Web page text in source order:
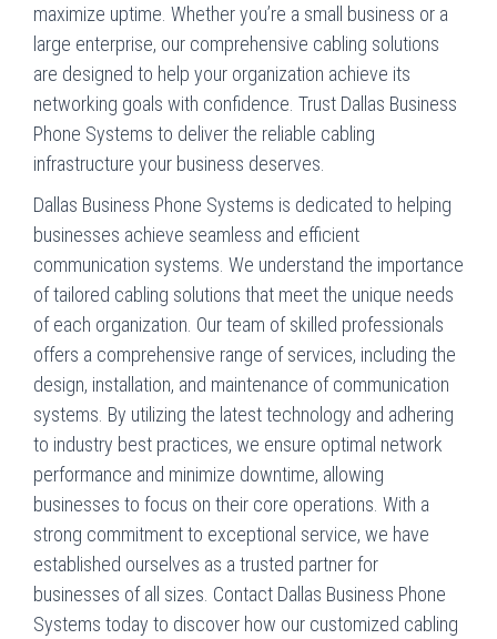
maximize uptime. Whether you’re a small business or a
large enterprise, our comprehensive cabling solutions
are designed to help your organization achieve its
networking goals with confidence. Trust Dallas Business
Phone Systems to deliver the reliable cabling
infrastructure your business deserves.
Dallas Business Phone Systems is dedicated to helping
businesses achieve seamless and efficient
communication systems. We understand the importance
of tailored cabling solutions that meet the unique needs
of each organization. Our team of skilled professionals
offers a comprehensive range of services, including the
design, installation, and maintenance of communication
systems. By utilizing the latest technology and adhering
to industry best practices, we ensure optimal network
performance and minimize downtime, allowing
businesses to focus on their core operations. With a
strong commitment to exceptional service, we have
established ourselves as a trusted partner for
businesses of all sizes. Contact Dallas Business Phone
Systems today to discover how our customized cabling